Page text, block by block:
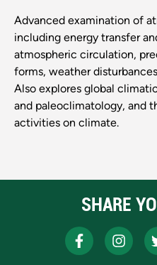
Advanced examination of
including energy transfer
atmospheric circulation,
forms, weather
Also explores global
and paleoclimatology, and
activities on climate.
SHARE